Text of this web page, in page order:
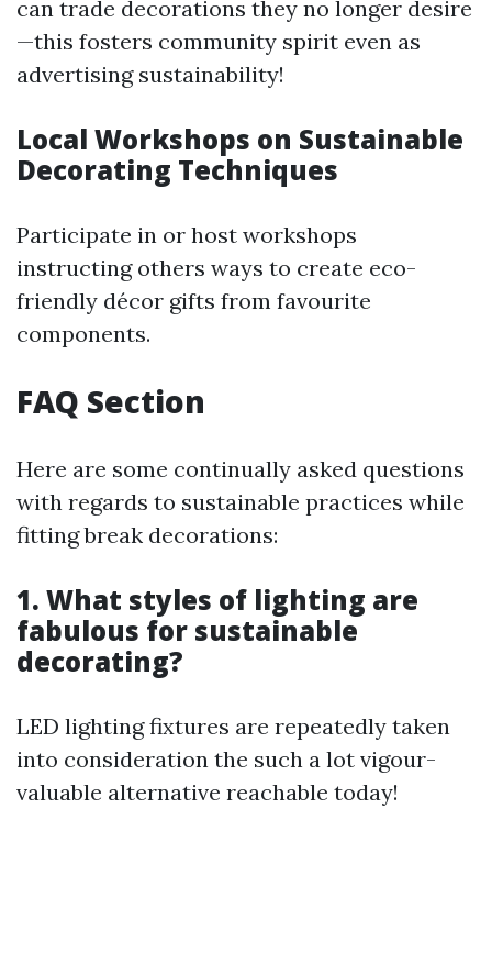
can trade decorations they no longer desire
—this fosters community spirit even as
advertising sustainability!
Local Workshops on Sustainable
Decorating Techniques
Participate in or host workshops
instructing others ways to create eco-
friendly décor gifts from favourite
components.
FAQ Section
Here are some continually asked questions
with regards to sustainable practices while
fitting break decorations:
1. What styles of lighting are
fabulous for sustainable
decorating?
LED lighting fixtures are repeatedly taken
into consideration the such a lot vigour-
valuable alternative reachable today!